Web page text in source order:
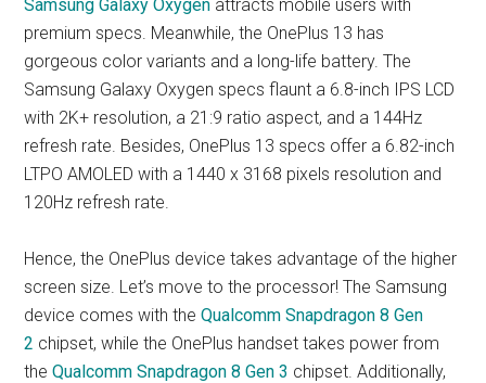
Samsung Galaxy Oxygen attracts mobile users with
premium specs. Meanwhile, the OnePlus 13 has
gorgeous color variants and a long-life battery. The
Samsung Galaxy Oxygen specs flaunt a 6.8-inch IPS LCD
with 2K+ resolution, a 21:9 ratio aspect, and a 144Hz
refresh rate. Besides, OnePlus 13 specs offer a 6.82-inch
LTPO AMOLED with a 1440 x 3168 pixels resolution and
120Hz refresh rate.
Hence, the OnePlus device takes advantage of the higher
screen size. Let’s move to the processor! The Samsung
device comes with theQualcomm Snapdragon 8 Gen
2 chipset, while the OnePlus handset takes power from
theQualcomm Snapdragon 8 Gen 3 chipset. Additionally,